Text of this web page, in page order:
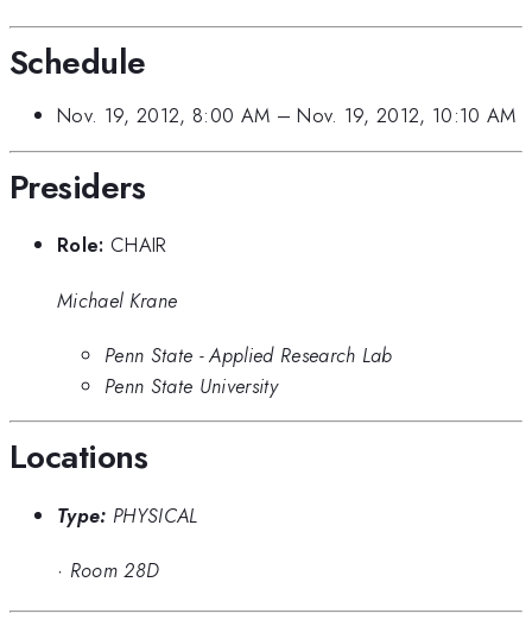
Schedule
Nov. 19, 2012, 8:00 AM –Nov. 19, 2012, 10:10 AM
Presiders
Role: CHAIR
Michael Krane
Penn State - Applied Research Lab
Penn State University
Locations
Type: PHYSICAL
· Room 28D